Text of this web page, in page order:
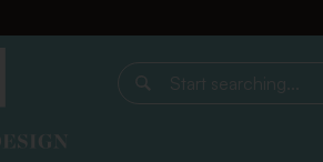
Start searching...